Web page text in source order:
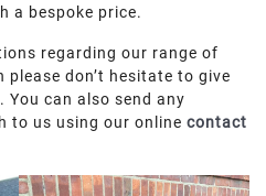
a bespoke price.
regarding our range of
don’t hesitate to give
. You can also send any
to us using our online contact